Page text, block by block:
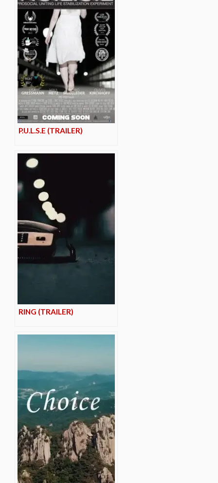
P.U.L.S.E (TRAILER)
RING (TRAILER)